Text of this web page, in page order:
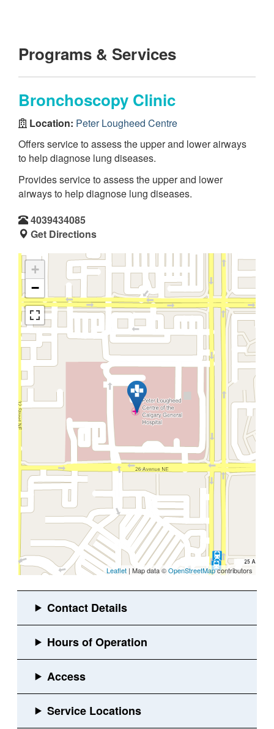
Programs & Services
Bronchoscopy Clinic
Location: Peter Lougheed Centre
Offers service to assess the upper and lower airways
to help diagnose lung diseases.
Provides service to assess the upper and lower
airways to help diagnose lung diseases.
4039434085
Get Directions
+
−
Leaflet | Map data ©OpenStreetMapcontributors